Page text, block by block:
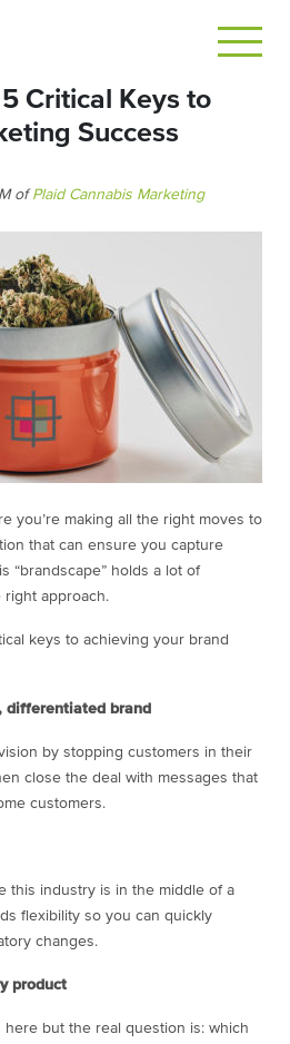
Critical Keys to
Success
ofPlaid Cannabis Marketing
you’re making all the right moves to
that can ensure you capture
“brandscape” holds a lot of
approach.
keys to achieving your brand
differentiated brand
by stopping customers in their
close the deal with messages that
customers.
this industry is in the middle of a
flexibility so you can quickly
changes.
product
but the real question is: which